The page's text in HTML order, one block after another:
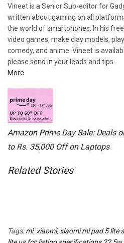
Vineet is a Senior Sub-editor for
written about gaming on all
the world of smartphones. In his
video games, make clay models,
comedy, and anime. Vineet is
please send in your leads and tips.
More
Amazon Prime Day Sale: Deals
to Rs. 35,000 Off on Laptops
Related Stories
Tags:mi, xiaomi, xiaomi mi pad 5 lite